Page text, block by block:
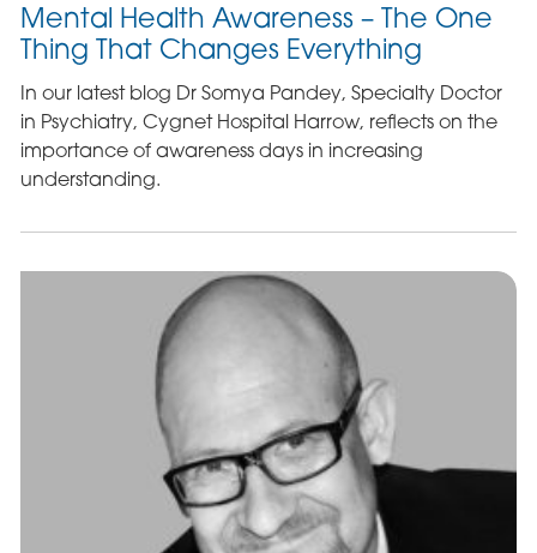
Mental Health Awareness – The One
Thing That Changes Everything
In our latest blog Dr Somya Pandey, Specialty Doctor
in Psychiatry, Cygnet Hospital Harrow, reflects on the
importance of awareness days in increasing
understanding.